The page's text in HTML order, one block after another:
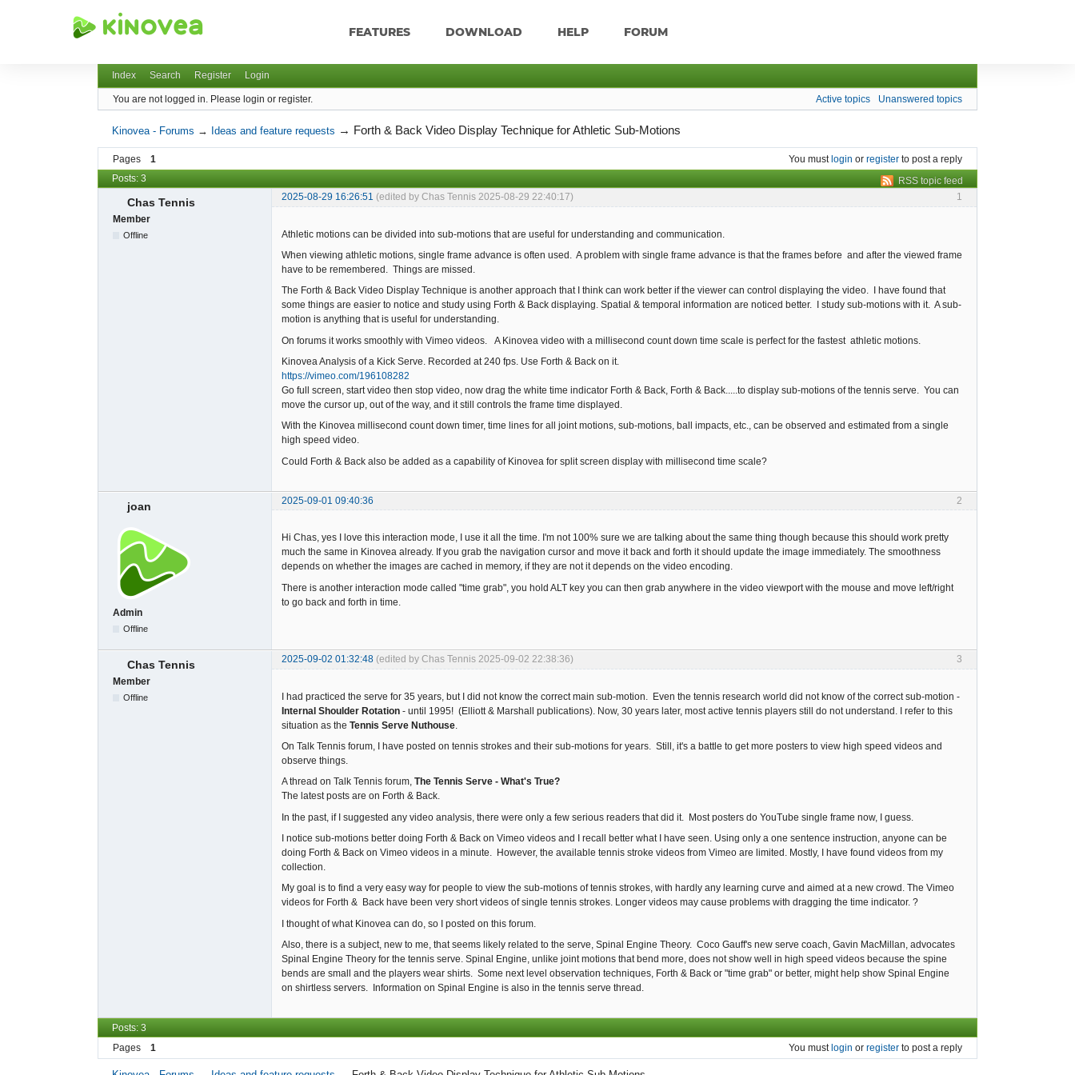
FEATURES DOWNLOAD HELP FORUM
Index Search Register Login
You are not logged in. Please login or register. Active topics Unanswered topics
Kinovea - Forums → Ideas and feature requests → Forth & Back Video Display Technique for Athletic Sub-Motions
Pages 1 You mustlogin or register to post a reply
RSS topic feed
Posts: 3
1
Chas Tennis 2025-08-29 16:26:51 (edited by Chas Tennis 2025-08-29 22:40:17)
Member
Offline
Athletic motions can be divided into sub-motions that are useful for understanding and communication.
When viewing athletic motions, single frame advance is often used. A problem with single frame advance is that the frames before and after the viewed frame
have to be remembered. Things are missed.
The Forth & Back Video Display Technique is another approach that I think can work better if the viewer can control displaying the video. I have found that
some things are easier to notice and study using Forth & Back displaying. Spatial & temporal information are noticed better. I study sub-motions with it. A sub-
motion is anything that is useful for understanding.
On forums it works smoothly with Vimeo videos. A Kinovea video with a millisecond count down time scale is perfect for the fastest athletic motions.
Kinovea Analysis of a Kick Serve. Recorded at 240 fps. Use Forth & Back on it.
https://vimeo.com/196108282
Go full screen, start video then stop video, now drag the white time indicator Forth & Back, Forth & Back.....to display sub-motions of the tennis serve. You can
move the cursor up, out of the way, and it still controls the frame time displayed.
With the Kinovea millisecond count down timer, time lines for all joint motions, sub-motions, ball impacts, etc., can be observed and estimated from a single
high speed video.
Could Forth & Back also be added as a capability of Kinovea for split screen display with millisecond time scale?
2
joan 2025-09-01 09:40:36
Admin
Offline
Hi Chas, yes I love this interaction mode, I use it all the time. I'm not 100% sure we are talking about the same thing though because this should work pretty
much the same in Kinovea already. If you grab the navigation cursor and move it back and forth it should update the image immediately. The smoothness
depends on whether the images are cached in memory, if they are not it depends on the video encoding.
There is another interaction mode called "time grab", you hold ALT key you can then grab anywhere in the video viewport with the mouse and move left/right
to go back and forth in time.
3
Chas Tennis 2025-09-02 01:32:48 (edited by Chas Tennis 2025-09-02 22:38:36)
Member
Offline
I had practiced the serve for 35 years, but I did not know the correct main sub-motion. Even the tennis research world did not know of the correct sub-motion -
Internal Shoulder Rotation - until 1995! (Elliott & Marshall publications). Now, 30 years later, most active tennis players still do not understand. I refer to this
situation as the Tennis Serve Nuthouse
On Talk Tennis forum, I have posted on tennis strokes and their sub-motions for years. Still, it's a battle to get more posters to view high speed videos and
observe things.
A thread on Talk Tennis forum, The Tennis Serve - What's True?
The latest posts are on Forth & Back.
In the past, if I suggested any video analysis, there were only a few serious readers that did it. Most posters do YouTube single frame now, I guess.
I notice sub-motions better doing Forth & Back on Vimeo videos and I recall better what I have seen. Using only a one sentence instruction, anyone can be
doing Forth & Back on Vimeo videos in a minute. However, the available tennis stroke videos from Vimeo are limited. Mostly, I have found videos from my
collection.
My goal is to find a very easy way for people to view the sub-motions of tennis strokes, with hardly any learning curve and aimed at a new crowd. The Vimeo
videos for Forth & Back have been very short videos of single tennis strokes. Longer videos may cause problems with dragging the time indicator. ?
I thought of what Kinovea can do, so I posted on this forum.
Also, there is a subject, new to me, that seems likely related to the serve, Spinal Engine Theory. Coco Gauff's new serve coach, Gavin MacMillan, advocates
Spinal Engine Theory for the tennis serve. Spinal Engine, unlike joint motions that bend more, does not show well in high speed videos because the spine
bends are small and the players wear shirts. Some next level observation techniques, Forth & Back or "time grab" or better, might help show Spinal Engine
on shirtless servers. Information on Spinal Engine is also in the tennis serve thread.
Posts: 3
Pages
1 You must login or register to post a reply